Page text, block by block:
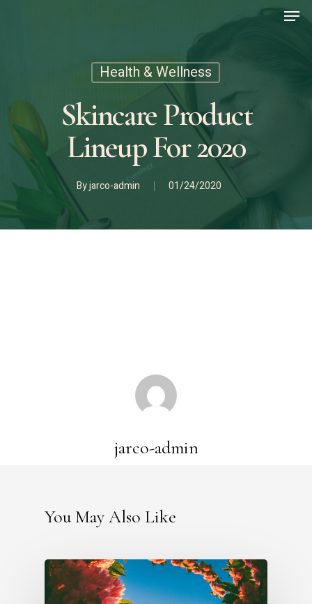
Health & Wellness
Skincare Product
Lineup For 2020
Byjarco-admin 01/24/2020
jarco-admin
You May Also Like